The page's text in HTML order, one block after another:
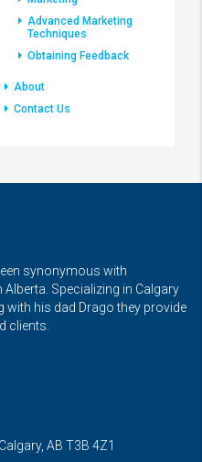
Advanced Marketing
Techniques
Obtaining Feedback
About
Contact Us
synonymous with
Alberta. Specializing in Calgary
with his dad Drago they provide
clients.
AB T3B 4Z1